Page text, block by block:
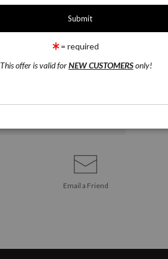
Email a Friend
= required
This offer is valid forNEW CUSTOMERSonly!